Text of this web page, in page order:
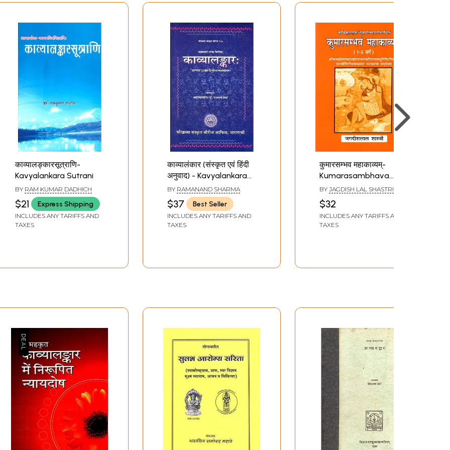
काव्यालङ्कारसूत्राणि-
Kavyalankara Sutrani
BY RAM KUMAR DADHICH
$21 Express Shipping
INCLUDES ANY TARIFFS AND
TAXES
काव्यालंकार (संस्कृत एवं हिंदी
अनुवाद) - Kavyalankara
of Bhamaha
BY RAMANAND SHARMA
$37 Best Seller
INCLUDES ANY TARIFFS AND
TAXES
कुमारसम्भव महाकाव्यम्-
Kumarasambhava
Mahakavyam
Composed by Sri
Kalidasa (Compiled by
Sriman Mahopadhyaya
BY JAGDISH LAL SHASTRI
$32
INCLUDES ANY TARIFFS AND
TAXES